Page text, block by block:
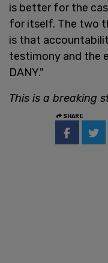
is better for the
for itself. The two
is that
testimony and the
DANY."
This is a breaking
SHARE